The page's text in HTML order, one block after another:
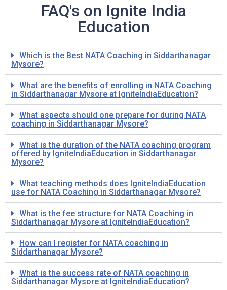
FAQ's on Ignite India
Education
Which is the Best NATA Coaching in Siddarthanagar
Mysore?
What are the benefits of enrolling in NATA Coaching
in Siddarthanagar Mysore at IgniteIndiaEducation?
What aspects should one prepare for during NATA
coaching in Siddarthanagar Mysore?
What is the duration of the NATA coaching program
offered by IgniteIndiaEducation in Siddarthanagar
Mysore?
What teaching methods does IgniteIndiaEducation
use for NATA Coaching in Siddarthanagar Mysore?
What is the fee structure for NATA Coaching in
Siddarthanagar Mysore at IgniteIndiaEducation?
How can I register for NATA coaching in
Siddarthanagar Mysore?
What is the success rate of NATA coaching in
Siddarthanagar Mysore at IgniteIndiaEducation?